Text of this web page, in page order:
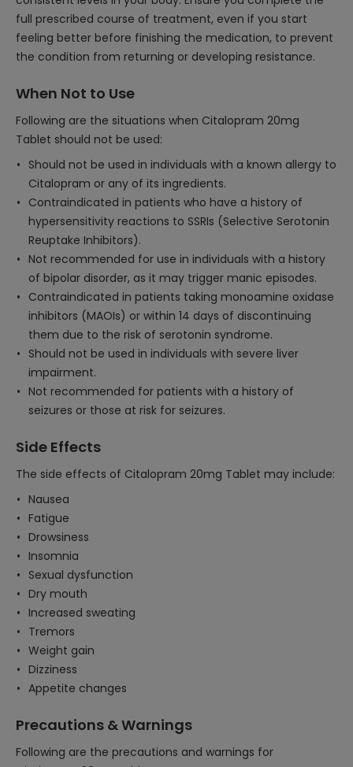
full prescribed course of treatment, even if you start
feeling better before finishing the medication, to prevent
the condition from returning or developing resistance.
When Not to Use
Following are the situations when Citalopram 20mg
Tablet should not be used:
Should not be used in individuals with a known allergy to
Citalopram or any of its ingredients.
Contraindicated in patients who have a history of
hypersensitivity reactions to SSRIs (Selective Serotonin
Reuptake Inhibitors).
Not recommended for use in individuals with a history
of bipolar disorder, as it may trigger manic episodes.
Contraindicated in patients taking monoamine oxidase
inhibitors (MAOIs) or within 14 days of discontinuing
them due to the risk of serotonin syndrome.
Should not be used in individuals with severe liver
impairment.
Not recommended for patients with a history of
seizures or those at risk for seizures.
Side Effects
The side effects of Citalopram 20mg Tablet may include:
Nausea
Fatigue
Drowsiness
Insomnia
Sexual dysfunction
Dry mouth
Increased sweating
Tremors
Weight gain
Dizziness
Appetite changes
Precautions & Warnings
Following are the precautions and warnings for